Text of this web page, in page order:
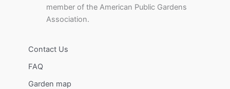
member of the American Public Gardens
Association.
Contact Us
FAQ
Garden map